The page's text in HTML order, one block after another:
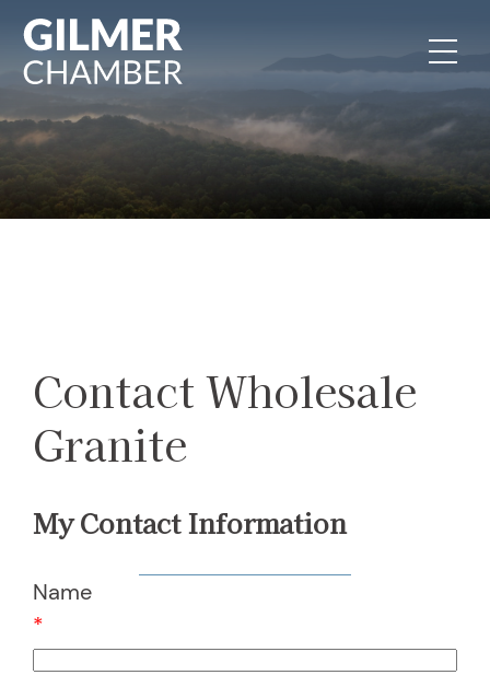
Skip to content
Contact Wholesale
Granite
My Contact Information
Name
*